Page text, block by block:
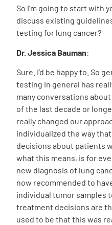
So I’m going to start with
discuss existing
testing for lung cancer?
Dr. Jessica Bauman:
Sure. I’d be happy to. So
testing in general has
many conversations
of the last decade or
really changed our
individualized the way
decisions about patients
what this means, is for
new diagnosis of lung
now recommended to
individual tumor samples
treatment decisions are
used to be that this was